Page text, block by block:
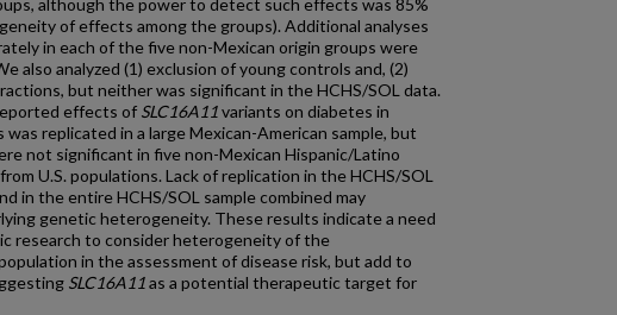
although the power to detect such effects was 85%
of effects among the groups). Additional analyses
in each of the five non-Mexican origin groups were
also analyzed (1) exclusion of young controls and, (2)
but neither was significant in the HCHS/SOL data.
effects of SLC16A11variants on diabetes in
was replicated in a large Mexican-American sample, but
not significant in five non-Mexican Hispanic/Latino
U.S. populations. Lack of replication in the HCHS/SOL
in the entire HCHS/SOL sample combined may
genetic heterogeneity. These results indicate a need
research to consider heterogeneity of the
in the assessment of disease risk, but add to
SLC16A11as a potential therapeutic target for